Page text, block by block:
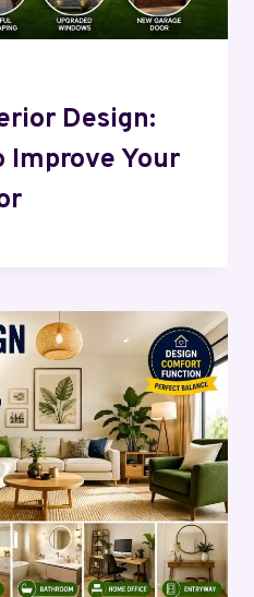
Design:
Improve Your